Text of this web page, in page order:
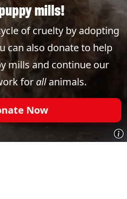
mills!
of cruelty by adopting
can also donate to help
mills and continue our
for allanimals.
Now